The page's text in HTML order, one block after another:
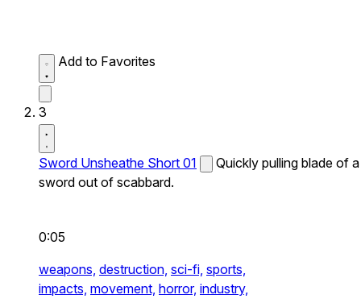
Add to Favorites
3
Sword Unsheathe Short 01
Quickly pulling blade of a
sword out of scabbard.
0:05
weapons, destruction, sci-fi, sports,
impacts, movement, horror, industry,